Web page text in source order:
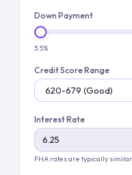
Down Payment
3.5%
Credit Score Range
Interest Rate
FHA rates are typically